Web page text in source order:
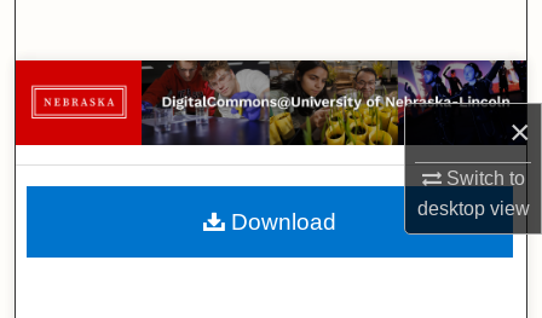
×
Switch to
desktopview
Browse Collections
My Account
About
Download